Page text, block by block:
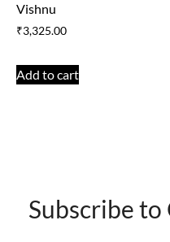
Vishnu
₹3,325.00
Add to cart
Subscribe